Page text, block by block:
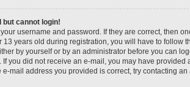
but cannot login!
your username and password. If they are correct, then
13 years old during registration, you will have to follow
by yourself or by an administrator before you can
If you did not receive an e-mail, you may have
e-mail address you provided is correct, try contacting an